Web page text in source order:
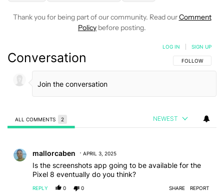
Thank you for being part of our community. Read ourComment
Policy before posting.
Conversation FOLLOW THIS
FOLLOW
LOG IN SIGN UP
ALL COMMENTS 2 NEWEST
mallorcaben APRIL 3, 2025
Is the screenshots app going to be available for the
Pixel 8 eventually do you think?
REPLY 0 0 SHARE REPORT